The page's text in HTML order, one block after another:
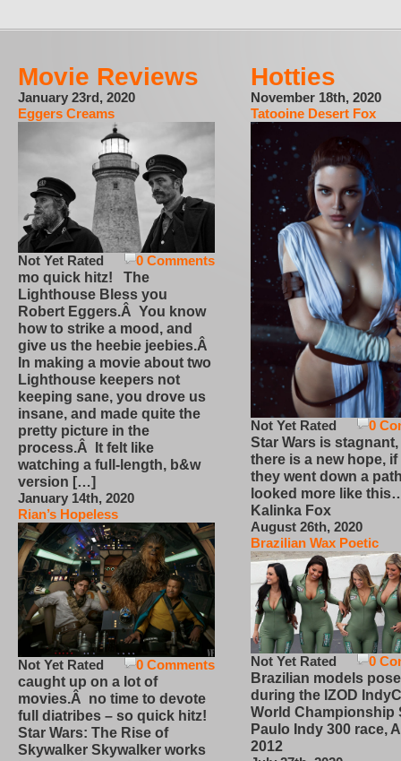
Movie Reviews
January 23rd, 2020
Eggers Creams
0 Comments
Not Yet Rated
mo quick hitz! The
Lighthouse Bless you
Robert Eggers.Â You know
how to strike a mood, and
give us the heebie jeebies.Â
In making a movie about two
Lighthouse keepers not
keeping sane, you drove us
insane, and made quite the
pretty picture in the
process.Â It felt like
watching a full-length, b&w
version […]
January 14th, 2020
Rian’s Hopeless
0 Comments
Not Yet Rated
caught up on a lot of
movies.Â no time to devote
full diatribes – so quick hitz!
Star Wars: The Rise of
Skywalker Skywalker works
Hotties
November 18th, 2020
Tatooine Desert Fox
0
Not Yet Rated
Star Wars is
there is a new hope,
they went down a
looked more like
Kalinka Fox
August 26th, 2020
Brazilian Wax Poetic
0
Not Yet Rated
Brazilian models pose
during the IZOD
World Championship
Paulo Indy 300 race,
2012